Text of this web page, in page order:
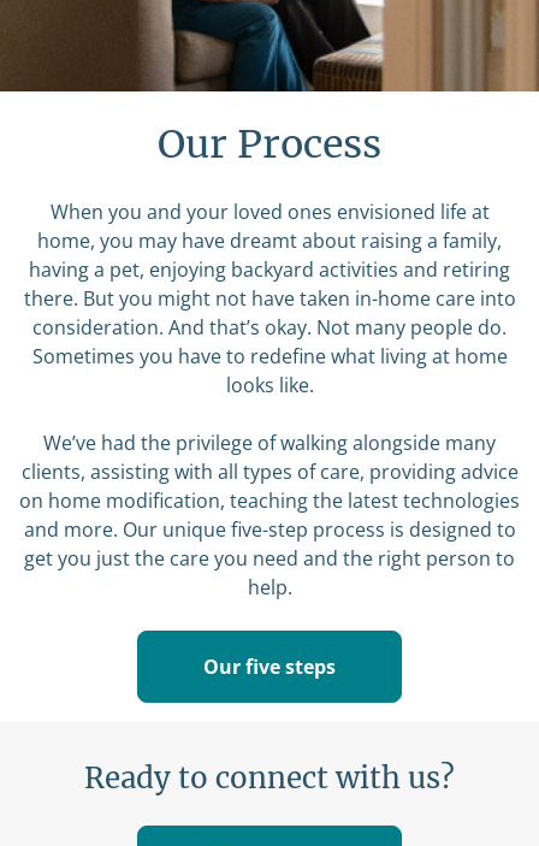
Our Process
When you and your loved ones envisioned life at
home, you may have dreamt about raising a family,
having a pet, enjoying backyard activities and retiring
there. But you might not have taken in-home care into
consideration. And that’s okay. Not many people do.
Sometimes you have to redefine what living at home
looks like.
We’ve had the privilege of walking alongside many
clients, assisting with all types of care, providing advice
on home modification, teaching the latest technologies
and more. Our unique five-step process is designed to
get you just the care you need and the right person to
help.
Our five steps
Ready to connect with us?